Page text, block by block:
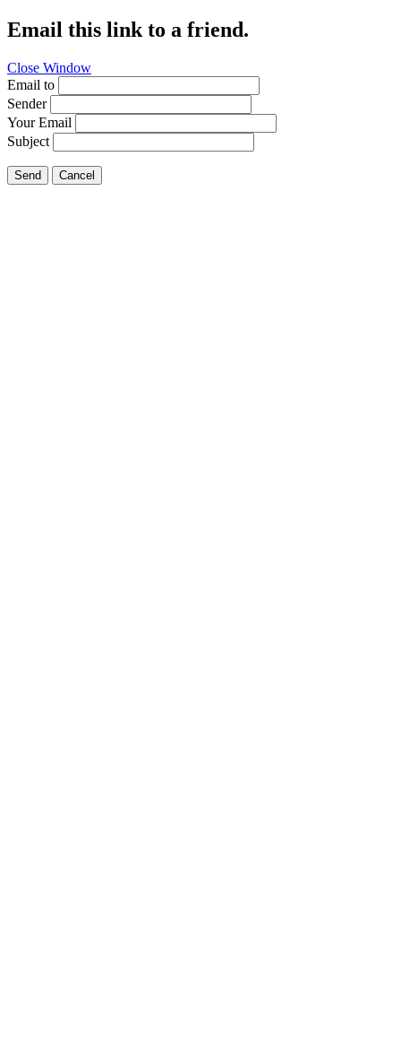
Email this link to a friend.
Close Window
Email to
Sender
Your Email
Subject
Send Cancel